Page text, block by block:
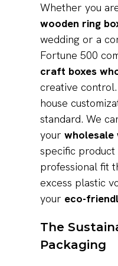
Whether you
wooden ring
wedding or a
Fortune 500
craft boxes
creative
house
standard. We
your wholesale
specific product
professional fit
excess plastic
your eco-
The
Packaging